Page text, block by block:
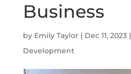
Business
by Emily Taylor| Dec 11, 2023|
Development